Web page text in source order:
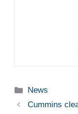
Categories
News
Cummins